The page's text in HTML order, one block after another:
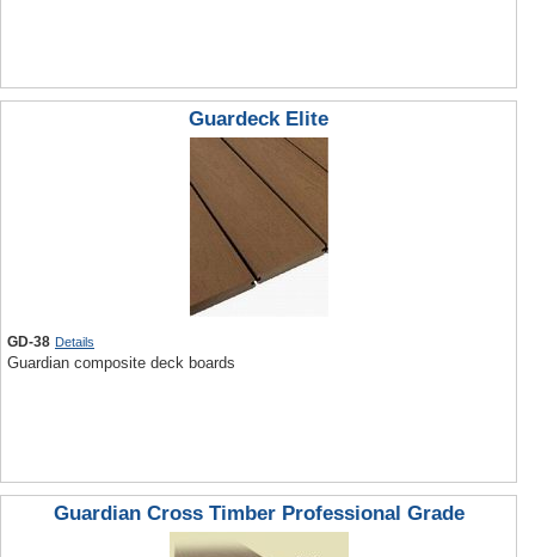
Guardeck Elite
GD-38 Details
Guardian composite deck boards
Guardian Cross Timber Professional Grade